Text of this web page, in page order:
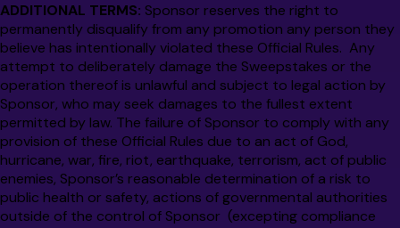
ADDITIONAL TERMS: Sponsor reserves the right to
permanently disqualify from any promotion any person they
believe has intentionally violated these Official Rules. Any
attempt to deliberately damage the Sweepstakes or the
operation thereof is unlawful and subject to legal action by
Sponsor, who may seek damages to the fullest extent
permitted by law. The failure of Sponsor to comply with any
provision of these Official Rules due to an act of God,
hurricane, war, fire, riot, earthquake, terrorism, act of public
enemies, Sponsor’s reasonable determination of a risk to
public health or safety, actions of governmental authorities
outside of the control of Sponsor (excepting compliance